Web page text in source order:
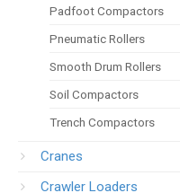
Padfoot Compactors
Pneumatic Rollers
Smooth Drum Rollers
Soil Compactors
Trench Compactors
Cranes
Crawler Loaders